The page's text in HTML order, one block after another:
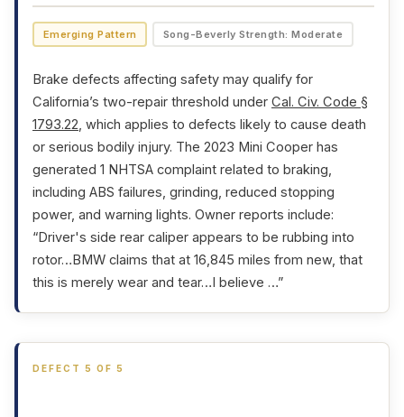
Emerging Pattern Song-Beverly Strength: Moderate
Brake defects affecting safety may qualify for
California’s two-repair threshold under Cal. Civ. Code §
1793.22, which applies to defects likely to cause death
or serious bodily injury. The 2023 Mini Cooper has
generated 1 NHTSA complaint related to braking,
including ABS failures, grinding, reduced stopping
power, and warning lights. Owner reports include:
“Driver's side rear caliper appears to be rubbing into
rotor…BMW claims that at 16,845 miles from new, that
this is merely wear and tear…I believe …”
DEFECT 5 OF 5